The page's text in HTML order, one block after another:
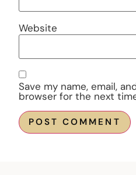
Website
Save my name, email,
browser for the next